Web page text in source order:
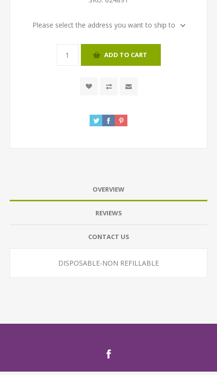
Please select the address you want to ship to
ADD TO CART
OVERVIEW
REVIEWS
CONTACT US
DISPOSABLE-NON REFILLABLE